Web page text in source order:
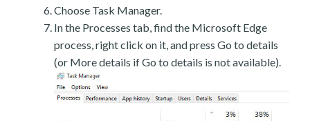
Choose Task Manager.
In the Processes tab, find the Microsoft Edge
process, right click on it, and press Go to details
(or More details if Go to details is not available).